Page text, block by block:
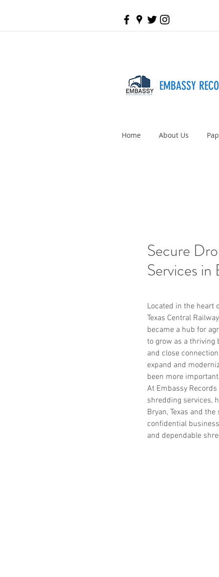
EMBASSY
Home About Us
Secure
Services in
Located in the heart
Texas Central
became a hub for
to grow as a
and close
expand and
been more
At Embassy
shredding services,
Bryan, Texas and
confidential
and dependable